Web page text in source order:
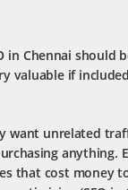
Chennai should
valuable if
want unrelated
anything.
that cost money